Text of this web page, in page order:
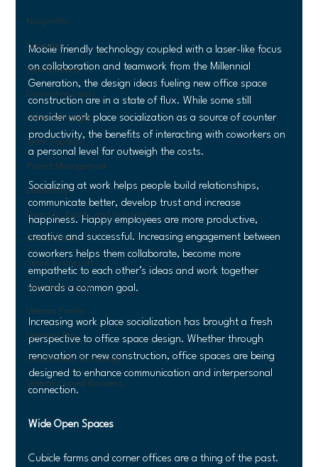
Nonprofits
Cannabis
New Business
Generating Leads
Labor Shortages
Team Spotlight
Project Management
Leadership
Diversity, Equity, and Inclusion
Construction
Small Businesses
new construction
Veteran Profile
Veterans Day
Construction Technology
Veteran Owned Business
Mobile friendly technology coupled with a laser-like focus
on collaboration and teamwork from the Millennial
Generation, the design ideas fueling new office space
construction are in a state of flux. While some still
consider work place socialization as a source of counter
productivity, the benefits of interacting with coworkers on
a personal level far outweigh the costs.
Socializing at work helps people build relationships,
communicate better, develop trust and increase
happiness. Happy employees are more productive,
creative and successful. Increasing engagement between
coworkers helps them collaborate, become more
empathetic to each other’s ideas and work together
towards a common goal.
Increasing work place socialization has brought a fresh
perspective to office space design. Whether through
renovation or new construction, office spaces are being
designed to enhance communication and interpersonal
connection.
Wide Open Spaces
Cubicle farms and corner offices are a thing of the past.